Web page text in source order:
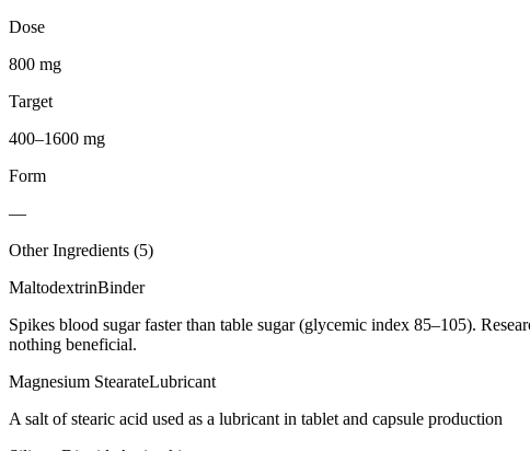
Dose
800 mg
Target
400–1600 mg
Form
—
Other Ingredients (5)
MaltodextrinBinder
Spikes blood sugar faster than table sugar (glycemic index 85–105).
nothing beneficial.
Magnesium StearateLubricant
A salt of stearic acid used as a lubricant in tablet and capsule production